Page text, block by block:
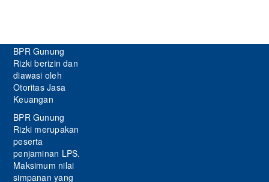
BPR Gunung
Rizki berizin dan
diawasi oleh
Otoritas Jasa
Keuangan
BPR Gunung
Rizki merupakan
peserta
penjaminan LPS.
Maksimum nilai
simpanan yang